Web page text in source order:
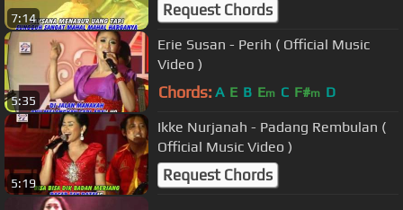
7:14 Request Chords
5:35
Erie Susan - Perih ( Official Music
Video )
Chords: A E B Em C F#m D
5:19
Ikke Nurjanah - Padang Rembulan (
Official Music Video )
Request Chords